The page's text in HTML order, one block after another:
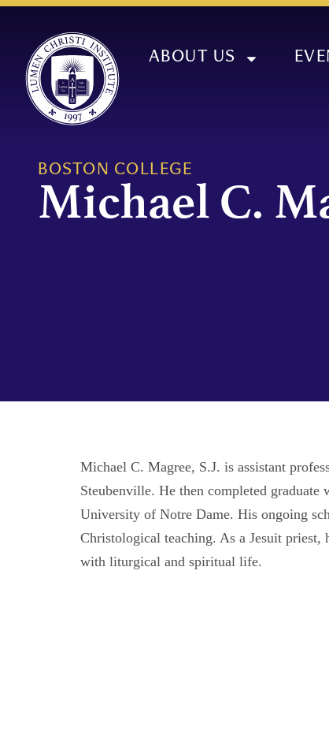
ABOUT US
BOSTON COLLEGE
Michael C.
Michael C. Magree, S.J. is assistant
Steubenville. He then completed
University of Notre Dame. His ongoing
Christological teaching. As a Jesuit
with liturgical and spiritual life.